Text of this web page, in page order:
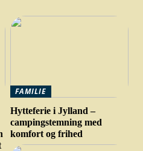
FAMILIE
Hytteferie i Jylland –
campingstemning med
komfort og frihed